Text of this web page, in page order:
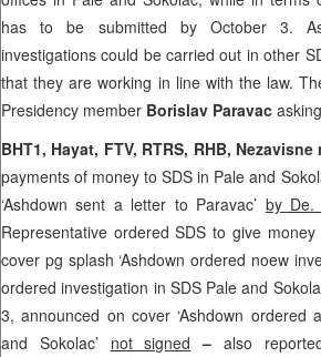
has to be submitted by October 3.
investigations could be carried out in other
that they are working in line with the law.
Presidency member Borislav Paravac
BHT1, Hayat, FTV, RTRS, RHB,
payments of money toSDS in Pale and
‘Ashdown sent a letter to Paravac’ by De.
Representative orderedSDS to give money
cover pg splash ‘Ashdown ordered noew
ordered investigation in SDSPale and
3, announced on cover ‘Ashdown ordered
and Sokolac’ not signed –also